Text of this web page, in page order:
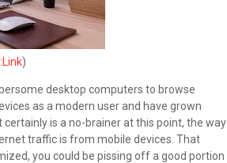
Link)
desktop computers to browse
as a modern user and have grown
is a no-brainer at this point, the way
traffic is from mobile devices. That
you could be pissing off a good portion